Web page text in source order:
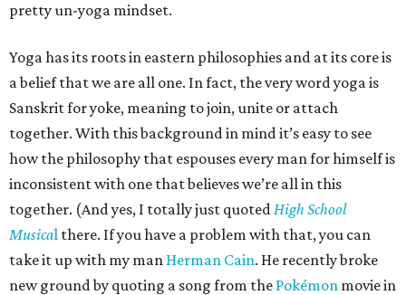
pretty un-yoga mindset.
Yoga has its roots in eastern philosophies and at its core is
a belief that we are all one. In fact, the very word yoga is
Sanskrit for yoke, meaning to join, unite or attach
together. With this background in mind it’s easy to see
how the philosophy that espouses every man for himself is
inconsistent with one that believes we’re all in this
together. (And yes, I totally just quotedHigh School
Musical there. If you have a problem with that, you can
take it up with my man Herman Cain. He recently broke
new ground by quoting a song from the Pokémon movie in